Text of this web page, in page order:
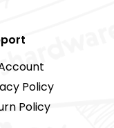
Policy
Policy